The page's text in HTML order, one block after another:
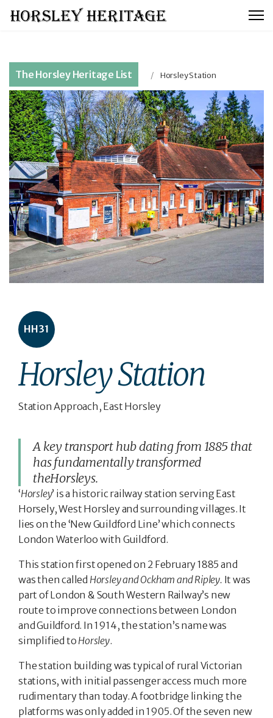
The Horsley Heritage List Horsley Station
HH31
Horsley Station
Station Approach, East Horsley
A key transport hub dating from 1885 that
has fundamentally transformed
theHorsleys.
‘Horsley’ is a historic railway station serving East
Horsely, West Horsley and surrounding villages. It
lies on the ‘New Guildford Line’ which connects
London Waterloo with Guildford.
This station first opened on 2 February 1885 and
was then called Horsley and Ockham and Ripley. It was
part of London & South Western Railway’s new
route to improve connections between London
and Guildford. In 1914, the station’s name was
simplified to Horsley.
The station building was typical of rural Victorian
stations, with initial passenger access much more
rudimentary than today. A footbridge linking the
platforms was only added in 1905. Of the seven new